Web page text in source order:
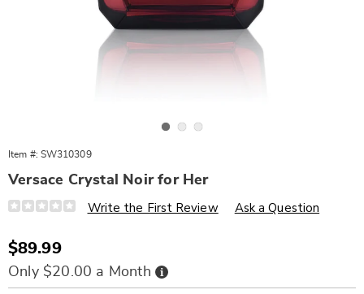
Item #: SW310309
Versace Crystal Noir for Her
Details
https://www.wards.com/p/crystl-
1.6oz-
edt-
%28w%29-
310309.html
Write the First Review Ask a Question
Sale
Price
$89.99
Only $20.00 a Month Buy
Now,
Pay